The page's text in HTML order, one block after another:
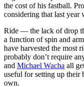
the cost of his fastball.
considering that last year
Ride — the lack of drop
a function of spin and
have harvested the most
probably don’t require
and Michael Wacha all
useful for setting up their
own.